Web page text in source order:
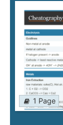
1 Page